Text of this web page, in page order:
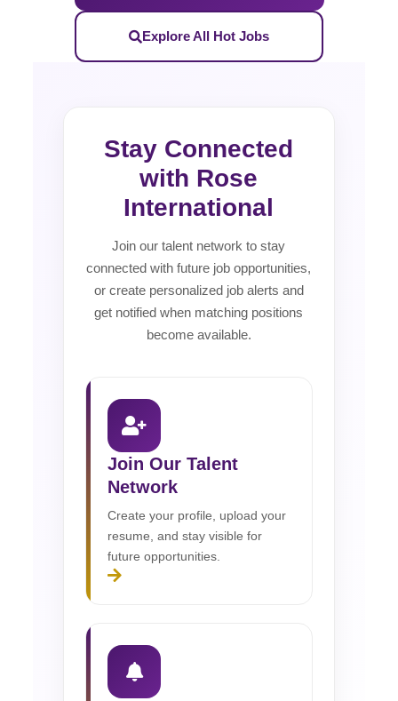
Explore All Hot Jobs
Stay Connected
with Rose
International
Join our talent network to stay
connected with future job opportunities,
or create personalized job alerts and
get notified when matching positions
become available.
Join Our Talent
Network
Create your profile, upload your
resume, and stay visible for
future opportunities.